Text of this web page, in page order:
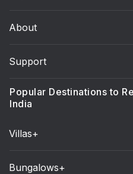
About
Support
Popular Destinations to
India
Villas+
Bungalows+